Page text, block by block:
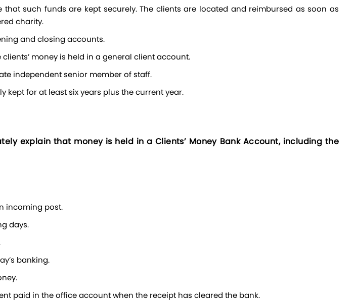
charity.
and closing accounts.
clients’ money is held in a general client account.
independent senior member of staff.
kept for at least six years plus the current year.
explain that money is held in a Clients’ Money Bank Account, including the
incoming post.
days.
banking.
paid in the office account when the receipt has cleared the bank.